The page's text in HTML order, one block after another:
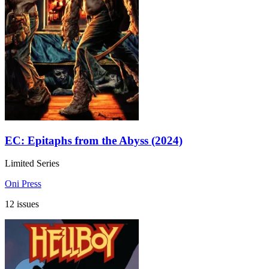
EC: Epitaphs from the Abyss (2024)
Limited Series
Oni Press
12 issues